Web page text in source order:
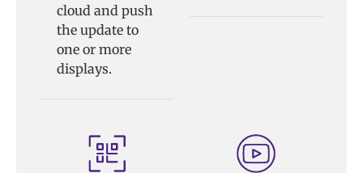
cloud and push
the update to
one or more
displays.